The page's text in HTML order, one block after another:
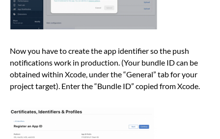
Now you have to create the app identifier so the push
notifications work in production. (Your bundle ID can be
obtained within Xcode, under the “General” tab for your
project target). Enter the “Bundle ID” copied from Xcode.